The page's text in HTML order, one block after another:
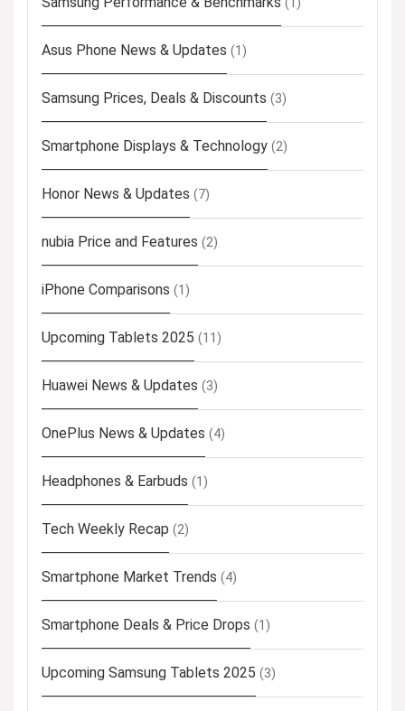
(1)
Asus Phone News & Updates (1)
Samsung Prices, Deals & Discounts (3)
Smartphone Displays & Technology (2)
Honor News & Updates (7)
nubia Price and Features (2)
iPhone Comparisons (1)
Upcoming Tablets 2025 (11)
Huawei News & Updates (3)
OnePlus News & Updates (4)
Headphones & Earbuds (1)
Tech Weekly Recap (2)
Smartphone Market Trends (4)
Smartphone Deals & Price Drops (1)
Upcoming Samsung Tablets 2025 (3)